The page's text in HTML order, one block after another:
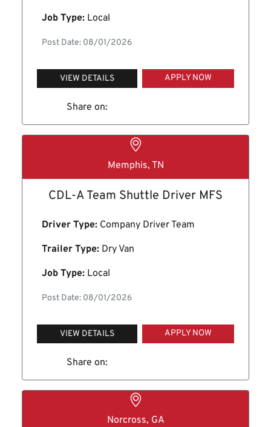
Job Type: Local
Post Date: 08/01/2026
VIEW DETAILS APPLY NOW
Share on:
Memphis, TN
CDL-A Team Shuttle Driver MFS
Driver Type: Company Driver Team
Trailer Type: Dry Van
Job Type: Local
Post Date: 08/01/2026
VIEW DETAILS APPLY NOW
Share on:
Norcross, GA